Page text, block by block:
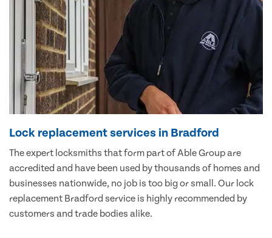
Lock replacement services in Bradford
The expert locksmiths that form part of Able Group are
accredited and have been used by thousands of homes and
businesses nationwide, no job is too big or small. Our lock
replacement Bradford service is highly recommended by
customers and trade bodies alike.